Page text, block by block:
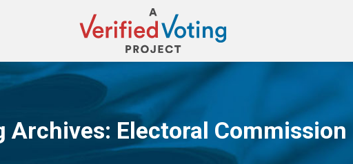
Archives: Electoral Commission
You are here: